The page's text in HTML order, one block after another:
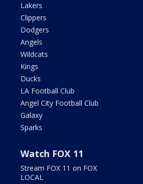
Lakers
Clippers
Dodgers
Angels
Wildcats
Kings
Ducks
LA Football Club
Angel City Football Club
Galaxy
Sparks
Watch FOX 11
Stream FOX 11 on FOX
LOCAL